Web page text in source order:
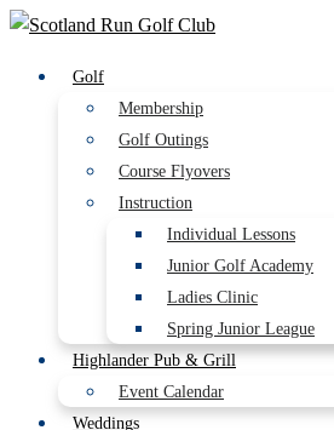
Golf
Membership
Golf Outings
Course Flyovers
Instruction
Individual Lessons
Junior Golf Academy
Ladies Clinic
Spring Junior League
Highlander Pub & Grill
Event Calendar
Weddings